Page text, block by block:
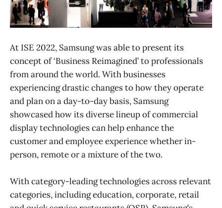
At ISE 2022, Samsung was able to present its
concept of ‘Business Reimagined’ to professionals
from around the world. With businesses
experiencing drastic changes to how they operate
and plan on a day-to-day basis, Samsung
showcased how its diverse lineup of commercial
display technologies can help enhance the
customer and employee experience whether in-
person, remote or a mixture of the two.
With category-leading technologies across relevant
categories, including education, corporate, retail